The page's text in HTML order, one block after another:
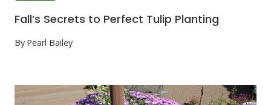
Fall’s Secrets to Perfect Tulip Planting
By Pearl Bailey